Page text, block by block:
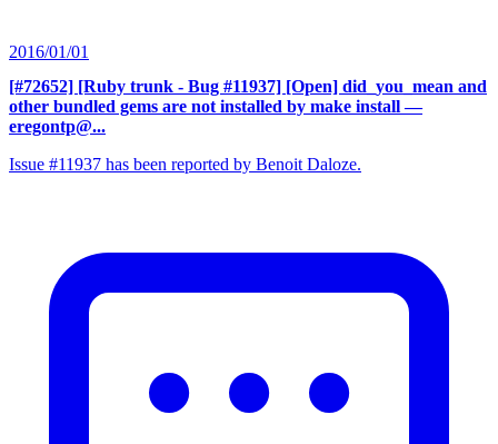
2016/01/01
[#72652] [Ruby trunk - Bug #11937] [Open] did_you_mean and
other bundled gems are not installed by make install —
eregontp@...
Issue #11937 has been reported by Benoit Daloze.